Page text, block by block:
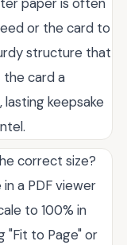
or the card to
structure that
the card a
keepsake
correct size?
a PDF viewer
to 100% in
"Fit to Page" or